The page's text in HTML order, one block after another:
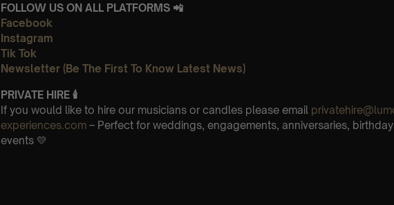
FOLLOW US ON ALL PLATFORMS 📲
Facebook
Instagram
Tik Tok
Newsletter (Be The First To Know Latest News)
PRIVATE HIRE 🕯
If you would like to hire our musicians or candles please email
experiences.com – Perfect for weddings, engagements, anniversaries,
events 💛